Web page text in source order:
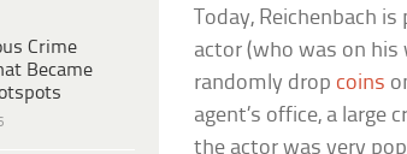
Crime
Became
Today, Reichenbach
actor (who was on
randomly drop coins
agent’s office, a large
the actor was very